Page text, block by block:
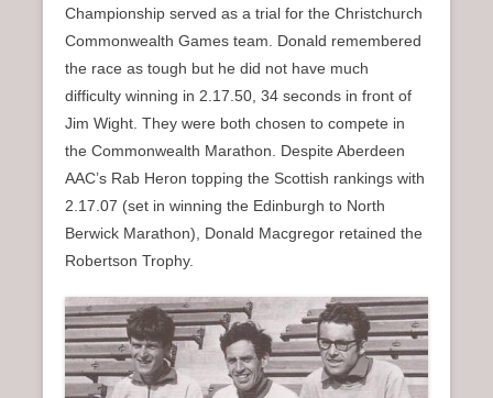
Championship served as a trial for the Christchurch
Commonwealth Games team. Donald remembered
the race as tough but he did not have much
difficulty winning in 2.17.50, 34 seconds in front of
Jim Wight. They were both chosen to compete in
the Commonwealth Marathon. Despite Aberdeen
AAC’s Rab Heron topping the Scottish rankings with
2.17.07 (set in winning the Edinburgh to North
Berwick Marathon), Donald Macgregor retained the
Robertson Trophy.